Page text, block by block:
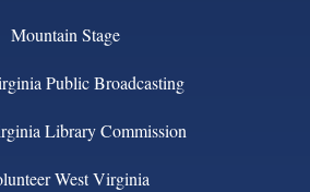
Mountain Stage
Public Broadcasting
Library Commission
West Virginia